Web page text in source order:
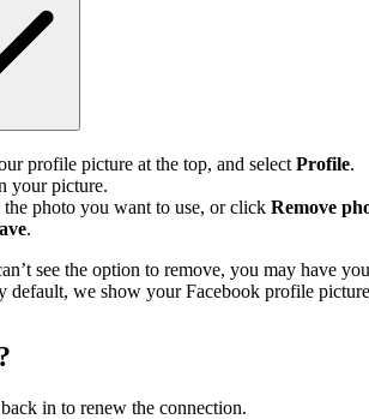
profile picture at the top, and select Profile.
your picture.
the photo you want to use, or click Remove
.
see the option to remove, you may have
default, we show your Facebook profile
in to renew the connection.